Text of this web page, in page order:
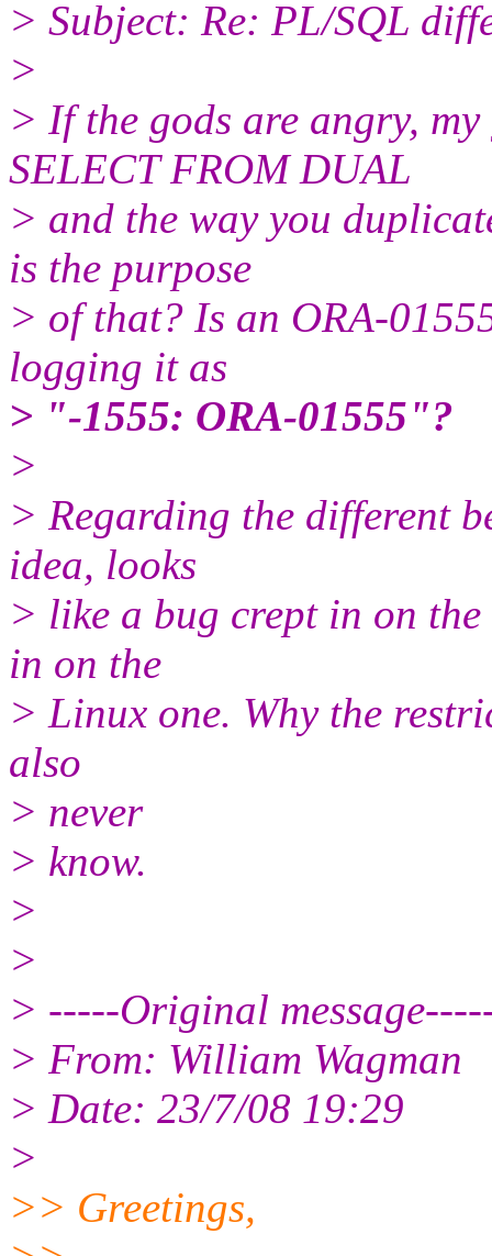
> Subject: Re: PL/SQL
>
> If the gods are angry,
SELECT FROM DUAL
> and the way you
is the purpose
> of that? Is an ORA-
logging it as
> "-1555: ORA-01555"?
>
> Regarding the different
idea, looks
> like a bug crept in on
in on the
> Linux one. Why the
also
> never
> know.
>
>
> -----Original
> From: William Wagman
> Date: 23/7/08 19:29
>
>> Greetings,